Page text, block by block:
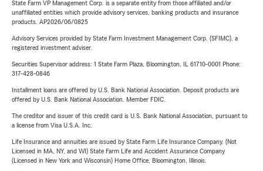
State Farm VP Management Corp. is a separate entity from those affiliated and/or
unaffiliated entities which provide advisory services, banking products and insurance
products. AP2026/06/0825
Advisory Services provided by State Farm Investment Management Corp. (SFIMC), a
registered investment adviser.
Securities Supervisor address: 1 State Farm Plaza, Bloomington, IL 61710-0001 Phone:
317-428-0846
Installment loans are offered by U.S. Bank National Association. Deposit products are
offered by U.S. Bank National Association. Member FDIC.
The creditor and issuer of this credit card is U.S. Bank National Association, pursuant to
a license from Visa U.S.A. Inc.
Life Insurance and annuities are issued by State Farm Life Insurance Company. (Not
Licensed in MA, NY, and WI) State Farm Life and Accident Assurance Company
(Licensed in New York and Wisconsin) Home Office, Bloomington, Illinois.